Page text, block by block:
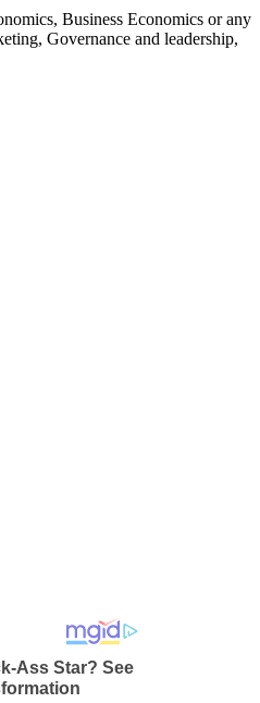
Business Economics or any
Governance and leadership,